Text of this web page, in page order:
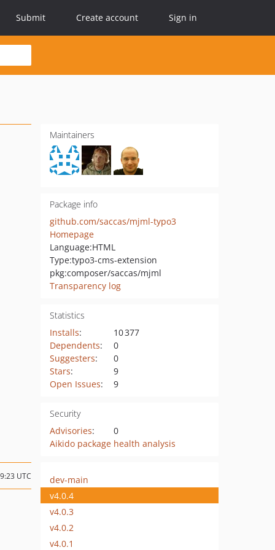
Submit Create account Sign in
Maintainers
Package info
github.com/saccas/mjml-typo3
Homepage
Language:HTML
Type:typo3-cms-extension
pkg:composer/saccas/mjml
Transparency log
Statistics
Installs:
10 377
Dependents:
0
Suggesters:
0
Stars:
9
Open Issues: 9
Security
Advisories:
0
Aikido package health analysis
UTC
dev-main
v4.0.4
v4.0.3
v4.0.2
v4.0.1